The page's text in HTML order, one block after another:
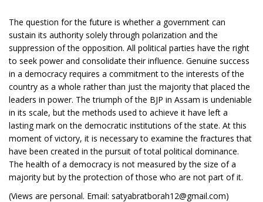
The question for the future is whether a government can
sustain its authority solely through polarization and the
suppression of the opposition. All political parties have the right
to seek power and consolidate their influence. Genuine success
in a democracy requires a commitment to the interests of the
country as a whole rather than just the majority that placed the
leaders in power. The triumph of the BJP in Assam is undeniable
in its scale, but the methods used to achieve it have left a
lasting mark on the democratic institutions of the state. At this
moment of victory, it is necessary to examine the fractures that
have been created in the pursuit of total political dominance.
The health of a democracy is not measured by the size of a
majority but by the protection of those who are not part of it.
(Views are personal. Email: satyabratborah12@gmail.com)